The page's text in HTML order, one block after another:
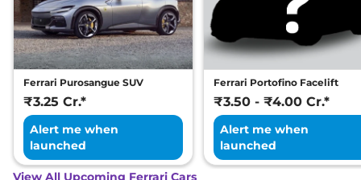
Ferrari Purosangue SUV
₹3.25 Cr.*
Alert me when
launched
Ferrari Portofino Facelift
₹3.50 - ₹4.00 Cr.*
Alert me when
launched
View All Upcoming Ferrari Cars